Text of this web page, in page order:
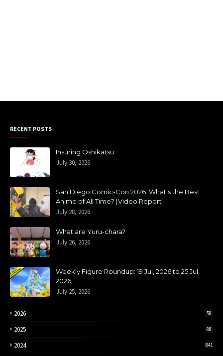
RECENT POSTS
Insuring Oshikatsu
July 30, 2026
San Diego Comic-Con 2026: What's the Best
Anime of All Time? [Video Report]
July 28, 2026
What are Yuru-chara?
July 26, 2026
Weekly Figure Roundup: 19 Jul, 2026 to 25 Jul,
2026
July 25, 2026
2026 58
2025 88
2024 841